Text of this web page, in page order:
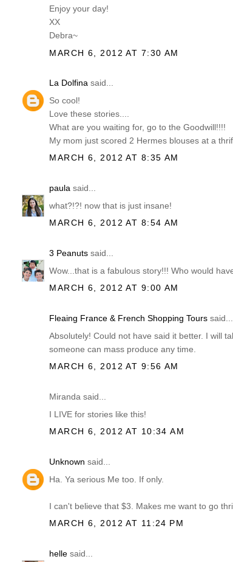
Enjoy your day!
XX
Debra~
MARCH 6, 2012 AT 7:30 AM
La Dolfina said...
So cool!
Love these stories....
What are you waiting for, go to the Goodwill!!!!
My mom just scored 2 Hermes blouses at a
MARCH 6, 2012 AT 8:35 AM
paula said...
what?!?! now that is just insane!
MARCH 6, 2012 AT 8:54 AM
3 Peanuts said...
Wow...that is a fabulous story!!! Who would
MARCH 6, 2012 AT 9:00 AM
Fleaing France & French Shopping Tours said...
Absolutely! Could not have said it better. I will
someone can mass produce any time.
MARCH 6, 2012 AT 9:56 AM
Miranda said...
I LIVE for stories like this!
MARCH 6, 2012 AT 10:34 AM
Unknown said...
Ha. Ya serious Me too. If only.
I can't believe that $3. Makes me want to go
MARCH 6, 2012 AT 11:24 PM
helle said...